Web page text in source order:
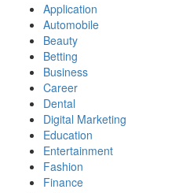
Application
Automobile
Beauty
Betting
Business
Career
Dental
Digital Marketing
Education
Entertainment
Fashion
Finance